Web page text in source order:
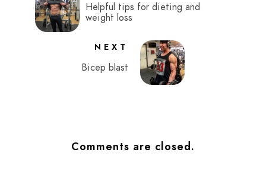
Helpful tips for dieting and
weight loss
NEXT
Bicep blast
Comments are closed.